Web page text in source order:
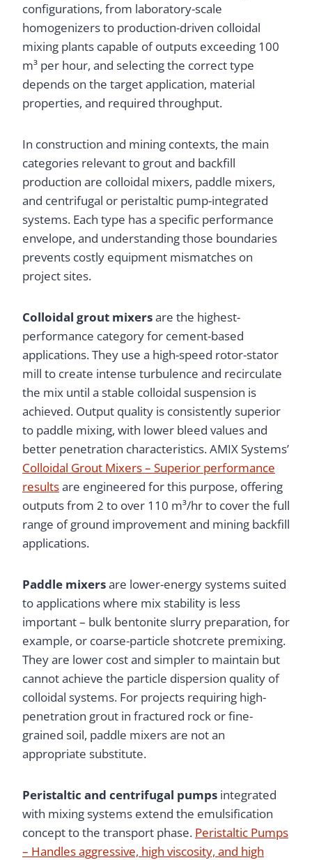
configurations, from laboratory-scale
homogenizers to production-driven colloidal
mixing plants capable of outputs exceeding 100
m³ per hour, and selecting the correct type
depends on the target application, material
properties, and required throughput.
In construction and mining contexts, the main
categories relevant to grout and backfill
production are colloidal mixers, paddle mixers,
and centrifugal or peristaltic pump-integrated
systems. Each type has a specific performance
envelope, and understanding those boundaries
prevents costly equipment mismatches on
project sites.
Colloidal grout mixersare the highest-
performance category for cement-based
applications. They use a high-speed rotor-stator
mill to create intense turbulence and recirculate
the mix until a stable colloidal suspension is
achieved. Output quality is consistently superior
to paddle mixing, with lower bleed values and
better penetration characteristics. AMIX Systems’
Colloidal Grout Mixers – Superior performance
resultsare engineered for this purpose, offering
outputs from 2 to over 110 m³/hr to cover the full
range of ground improvement and mining backfill
applications.
Paddle mixersare lower-energy systems suited
to applications where mix stability is less
important – bulk bentonite slurry preparation, for
example, or coarse-particle shotcrete premixing.
They are lower cost and simpler to maintain but
cannot achieve the particle dispersion quality of
colloidal systems. For projects requiring high-
penetration grout in fractured rock or fine-
grained soil, paddle mixers are not an
appropriate substitute.
Peristaltic and centrifugal pumps integrated
with mixing systems extend the emulsification
concept to the transport phase. Peristaltic Pumps
– Handles aggressive, high viscosity, and high